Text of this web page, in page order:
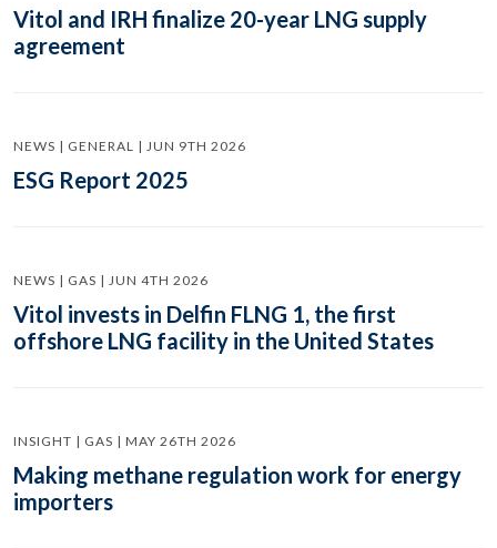
Vitol and IRH finalize 20-year LNG supply
agreement
NEWS | GENERAL | JUN 9TH 2026
ESG Report 2025
NEWS | GAS | JUN 4TH 2026
Vitol invests in Delfin FLNG 1, the first
offshore LNG facility in the United States
INSIGHT | GAS | MAY 26TH 2026
Making methane regulation work for energy
importers